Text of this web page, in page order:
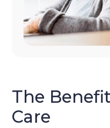
The
Care